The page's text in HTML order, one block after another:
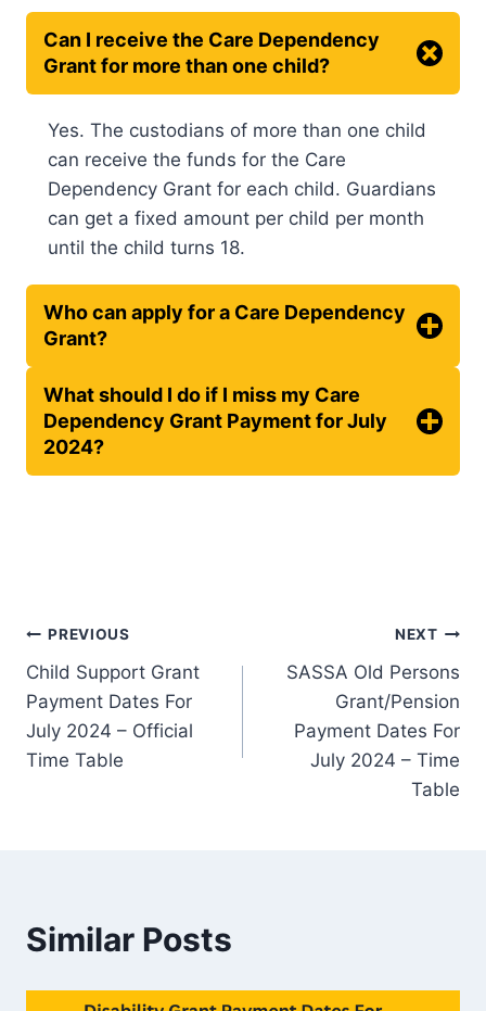
Can I receive the Care Dependency
Grant for more than one child?
Yes. The custodians of more than one child
can receive the funds for the Care
Dependency Grant for each child. Guardians
can get a fixed amount per child per month
until the child turns 18.
Who can apply for a Care Dependency
Grant?
What should I do if I miss my Care
Dependency Grant Payment for July
2024?
Post
navigation
PREVIOUS
Child Support Grant
Payment Dates For
July 2024 – Official
Time Table
NEXT
SASSA Old Persons
Grant/Pension
Payment Dates For
July 2024 – Time
Table
Similar Posts